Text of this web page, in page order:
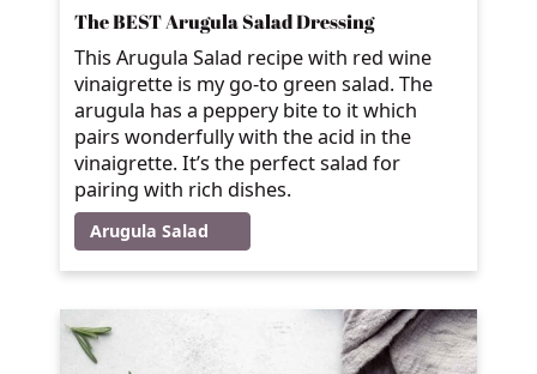
The BEST Arugula Salad Dressing
This Arugula Salad recipe with red wine
vinaigrette is my go-to green salad. The
arugula has a peppery bite to it which
pairs wonderfully with the acid in the
vinaigrette. It’s the perfect salad for
pairing with rich dishes.
Arugula Salad